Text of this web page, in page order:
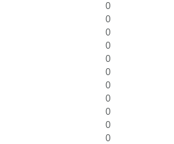
0
0
0
0
0
0
0
0
0
0
0